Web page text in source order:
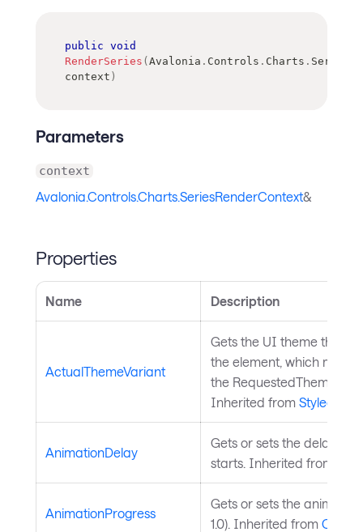
public void
RenderSeries ( Avalonia . Controls . Charts .
context )
Parameters
context
Avalonia.Controls.Charts.SeriesRenderContext&
Properties
Name Description
ActualThemeVariant
Gets the UI theme that is
the element, which might
the
Inherited from
AnimationDelay
Gets or sets the delay
starts. Inherited from
AnimationProgress
Gets or sets the
1.0). Inherited from